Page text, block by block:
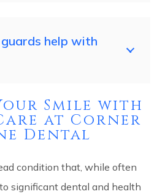
help with
Smile with
at Corner
Dental
condition that, while often
significant dental and health